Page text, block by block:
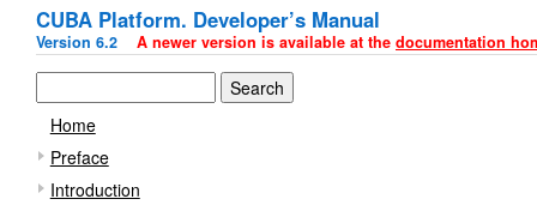
CUBA Platform. Developer’s Manual
Version 6.2 A newer version is available at the documentation
Home
Preface
Introduction